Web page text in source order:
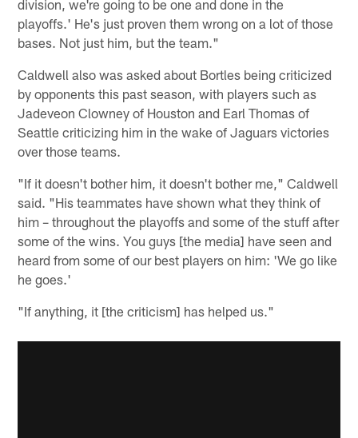
division, we're going to be one and done in the
playoffs.' He's just proven them wrong on a lot of those
bases. Not just him, but the team."
Caldwell also was asked about Bortles being criticized
by opponents this past season, with players such as
Jadeveon Clowney of Houston and Earl Thomas of
Seattle criticizing him in the wake of Jaguars victories
over those teams.
"If it doesn't bother him, it doesn't bother me," Caldwell
said. "His teammates have shown what they think of
him – throughout the playoffs and some of the stuff after
some of the wins. You guys [the media] have seen and
heard from some of our best players on him: 'We go like
he goes.'
"If anything, it [the criticism] has helped us."